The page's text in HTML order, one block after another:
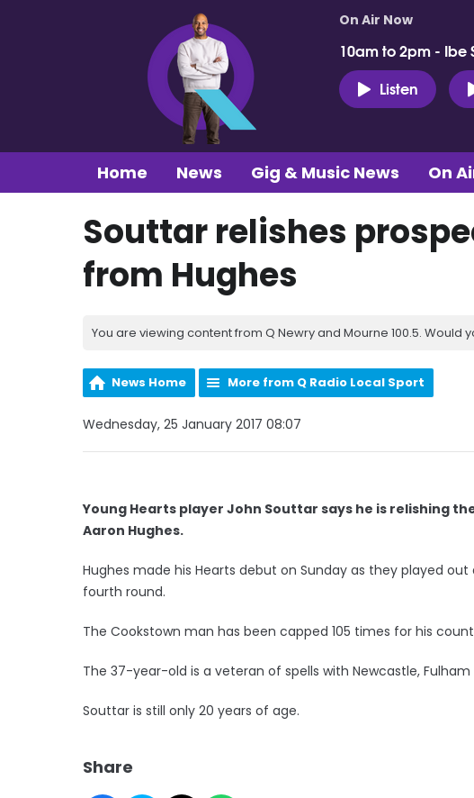
On Air Now
10am to 2pm - Ibe
Listen
Home News Gig & Music News On
Souttar relishes
from Hughes
You are viewing content from Q Newry and Mourne 100.5. Would
News Home More from Q Radio Local Sport
Wednesday, 25 January 2017 08:07
Young Hearts player John Souttar says he is relishing
Aaron Hughes.
Hughes made his Hearts debut on Sunday as they played out
fourth round.
The Cookstown man has been capped 105 times for his
The 37-year-old is a veteran of spells with Newcastle, Fulham
Souttar is still only 20 years of age.
Share